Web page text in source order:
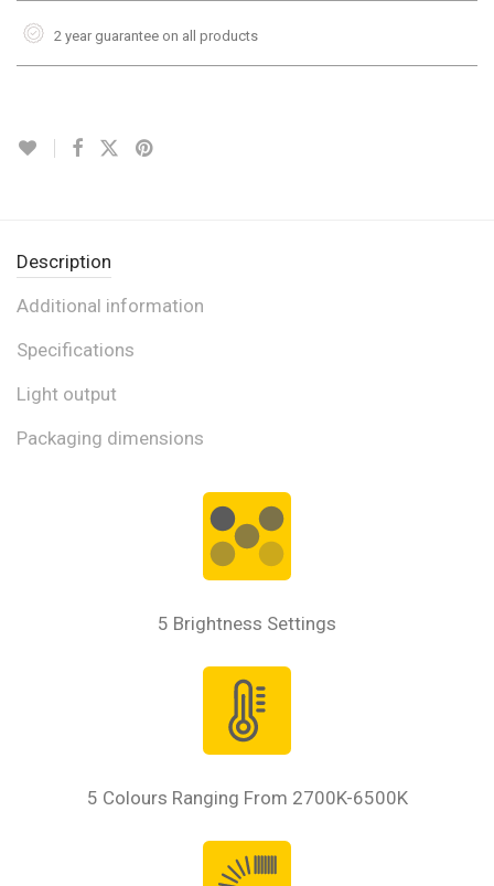
2 year guarantee on all products
Description
Additional information
Specifications
Light output
Packaging dimensions
5 Brightness Settings
5 Colours Ranging From 2700K-6500K